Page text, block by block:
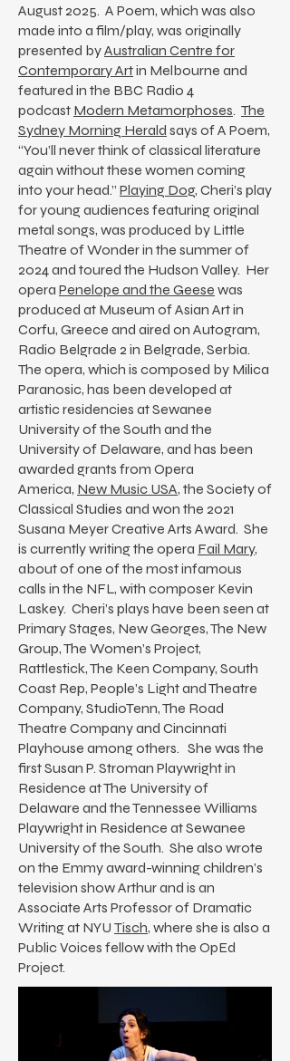
August 2025. A Poem, which was also
made into a film/play, was originally
presented byAustralian Centre for
Contemporary Artin Melbourne and
featured in the BBC Radio 4
podcast Modern Metamorphoses. The
Sydney Morning Herald says of A Poem,
“You’ll never think of classical literature
again without these women coming
into your head.” Playing Dog, Cheri’s play
for young audiences featuring original
metal songs, was produced by Little
Theatre of Wonder in the summer of
2024 and toured the Hudson Valley. Her
opera Penelope and the Geese was
produced at Museum of Asian Art in
Corfu, Greece and aired on Autogram,
Radio Belgrade 2 in Belgrade, Serbia.
The opera, which is composed by Milica
Paranosic, has been developed at
artistic residencies at Sewanee
University of the South and the
University of Delaware, and has been
awarded grants from Opera
America, New Music USA, the Society of
Classical Studies and won the 2021
Susana Meyer Creative Arts Award. She
is currently writing the opera Fail Mary,
about of one of the most infamous
calls in the NFL, with composer Kevin
Laskey. Cheri’s plays have been seen at
Primary Stages, New Georges, The New
Group, The Women’s Project,
Rattlestick, The Keen Company, South
Coast Rep, People’s Light and Theatre
Company, StudioTenn, The Road
Theatre Company and Cincinnati
Playhouse among others. She was the
first Susan P. Stroman Playwright in
Residence at The University of
Delaware and the Tennessee Williams
Playwright in Residence at Sewanee
University of the South. She also wrote
on the Emmy award-winning children’s
television show Arthur and is an
Associate Arts Professor of Dramatic
Writing at NYU Tisch, where she is also a
Public Voices fellow with the OpEd
Project.